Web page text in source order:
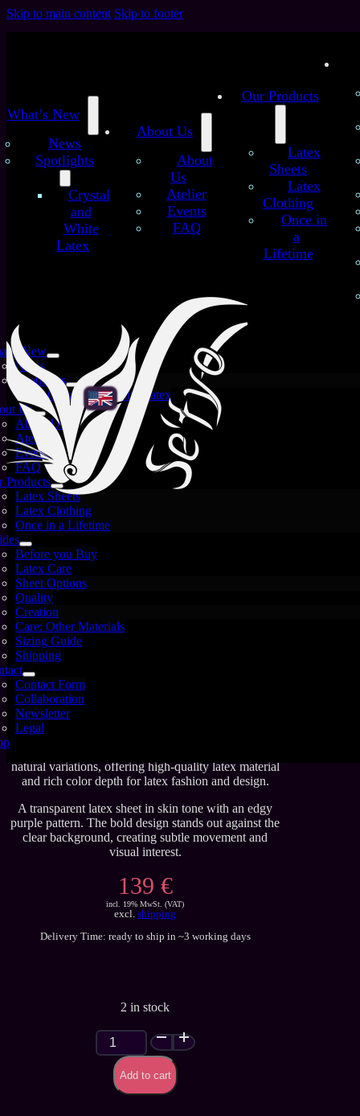
Skip to main content Skip to footer
What’s New
News
Spotlights
Crystal
and
White
Latex
About Us
About
Us
Atelier
Events
FAQ
Our Products
Latex
Sheets
Latex
Clothing
Once in
a
Lifetime
New
News
Spotlights
Crystal and White Latex
Us
About Us
Atelier
Events
FAQ
Products
Latex Sheets
Latex Clothing
Once in a Lifetime
Before you Buy
Latex Care
Sheet Options
Quality
Creation
Care: Other Materials
Sizing Guide
Shipping
Contact Form
Collaboration
Newsletter
Legal
/ Latex Sheets/
Purple Pattern on Skin Tone –
Handmade Latex Sheet
Purple Pattern on Skin
Tone – Handmade Latex
Images are for illustration only — each sheet is unique
and may vary.
These handmade latex sheets are crafted to Se’tyo’s
natural variations, offering high-quality latex material
and rich color depth for latex fashion and design.
A transparent latex sheet in skin tone with an edgy
purple pattern. The bold design stands out against the
clear background, creating subtle movement and
visual interest.
139 €
incl. 19% MwSt. (VAT)
excl.shipping
Delivery Time: ready to ship in ~3 working days
2 in stock
Purple
Pattern
Tone
Add to cart